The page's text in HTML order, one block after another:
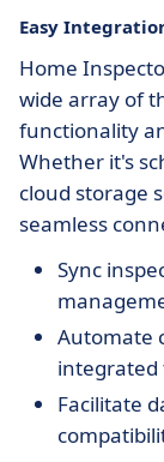
Easy
Home
wide array of
functionality
Whether it's
cloud storage
seamless
Sync
Automate
integrated
Facilitate